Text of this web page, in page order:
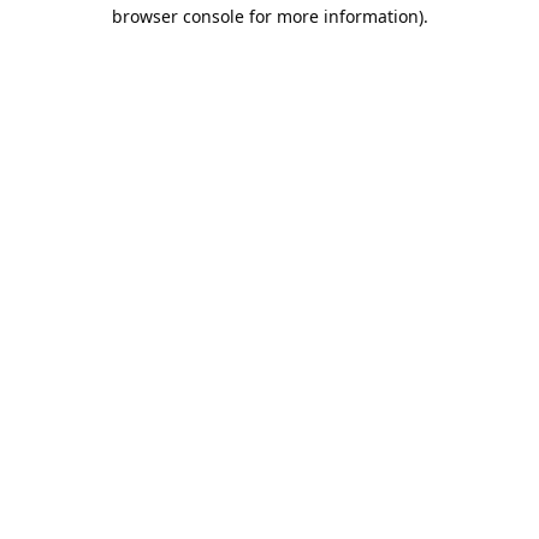
browser console for more information).